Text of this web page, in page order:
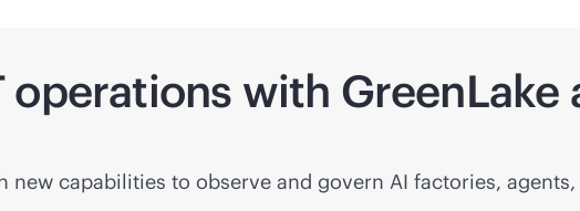
with GreenLake
capabilities to observe and govern AI factories,